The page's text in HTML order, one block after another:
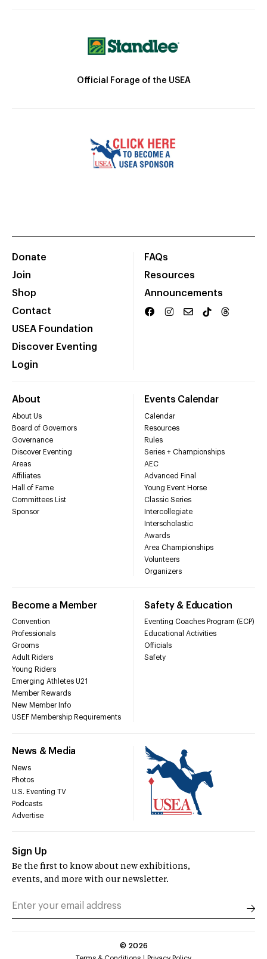
Official Forage of the USEA
Donate
Join
Shop
Contact
USEA Foundation
Discover Eventing
Login
FAQs
Resources
Announcements
About
About Us
Board of Governors
Governance
Discover Eventing
Areas
Affiliates
Hall of Fame
Committees List
Sponsor
Events Calendar
Calendar
Resources
Rules
Series + Championships
AEC
Advanced Final
Young Event Horse
Classic Series
Intercollegiate
Interscholastic
Awards
Area Championships
Volunteers
Organizers
Become a Member
Convention
Professionals
Grooms
Adult Riders
Young Riders
Emerging Athletes U21
Member Rewards
New Member Info
USEF Membership Requirements
Safety & Education
Eventing Coaches Program (ECP)
Educational Activities
Officials
Safety
News & Media
News
Photos
U.S. Eventing TV
Podcasts
Advertise
Sign Up
Be the first to know about new exhibitions,
events, and more with our newsletter.
© 2026